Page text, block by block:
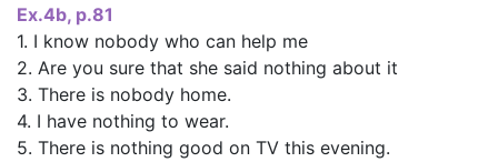
Ex.4b, p.81
1. I know nobody who can help me
2. Are you sure that she said nothing about it
3. There is nobody home.
4. I have nothing to wear.
5. There is nothing good on TV this evening.